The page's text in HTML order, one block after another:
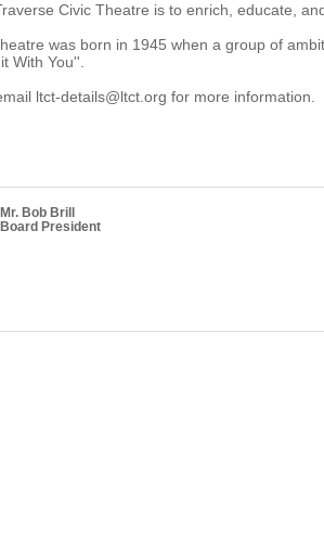
Civic Theatre is to enrich, educate,
was born in 1945 when a group of
With You''.
ltct-details@ltct.org for more information.
Mr. Bob Brill
Board President